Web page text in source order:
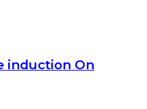
induction On